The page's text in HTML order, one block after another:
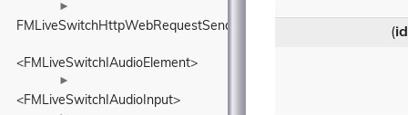
►
FMLiveSwitchHttpWebRequestSender
<FMLiveSwitchIAudioElement>
►
<FMLiveSwitchIAudioInput>
(id